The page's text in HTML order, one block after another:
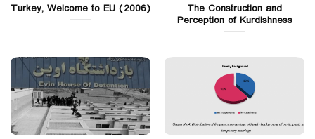
Turkey, Welcome to EU (2006) The Construction and
Perception of Kurdishness